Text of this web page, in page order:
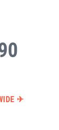
✈︎